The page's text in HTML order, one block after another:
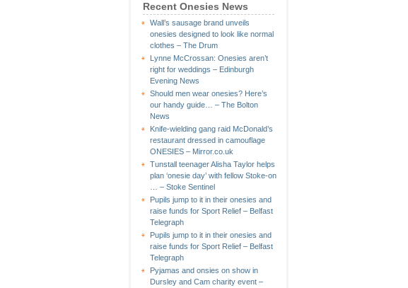
Recent Onesies News
Wall’s sausage brand unveils
onesies designed to look like normal
clothes – The Drum
Lynne McCrossan: Onesies aren’t
right for weddings – Edinburgh
Evening News
Should men wear onesies? Here’s
our handy guide… – The Bolton
News
Knife-wielding gang raid McDonald’s
restaurant dressed in camouflage
ONESIES – Mirror.co.uk
Tunstall teenager Alisha Taylor helps
plan ‘onesie day’ with fellow Stoke-on
… – Stoke Sentinel
Pupils jump to it in their onesies and
raise funds for Sport Relief – Belfast
Telegraph
Pupils jump to it in their onesies and
raise funds for Sport Relief – Belfast
Telegraph
Pyjamas and onsies on show in
Dursley and Cam charity event –